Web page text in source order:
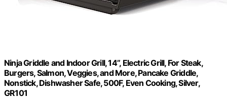
Ninja Griddle and Indoor Grill, 14’’, Electric Grill, For Steak,
Burgers, Salmon, Veggies, and More, Pancake Griddle,
Nonstick, Dishwasher Safe, 500F, Even Cooking, Silver,
GR101